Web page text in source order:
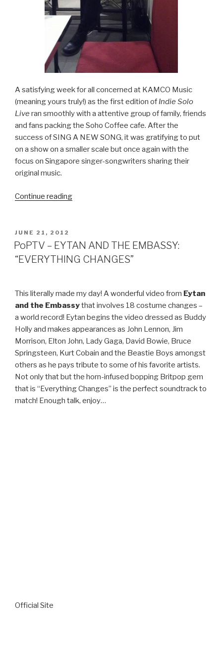
A satisfying week for all concerned at KAMCO Music
(meaning yours truly!) as the first edition of Indie Solo
Live ran smoothly with a attentive group of family, friends
and fans packing the Soho Coffee cafe. After the
success of SING A NEW SONG, it was gratifying to put
on a show on a smaller scale but once again with the
focus on Singapore singer-songwriters sharing their
original music.
Continue reading
SOHO
COFFEE”
POSTED
ON
JUNE 21, 2012
PoPTV – EYTAN AND THE EMBASSY:
“EVERYTHING CHANGES”
This literally made my day! A wonderful video from Eytan
and the Embassythat involves 18 costume changes –
a world record! Eytan begins the video dressed as Buddy
Holly and makes appearances as John Lennon, Jim
Morrison, Elton John, Lady Gaga, David Bowie, Bruce
Springsteen, Kurt Cobain and the Beastie Boys amongst
others as he pays tribute to some of his favorite artists.
Not only that but the horn-infused bopping Britpop gem
that is “Everything Changes” is the perfect soundtrack to
match! Enough talk, enjoy…
Official Site